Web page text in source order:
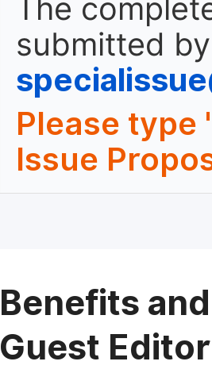
The
submitted
Please type
Issue
Benefits
Guest Editor